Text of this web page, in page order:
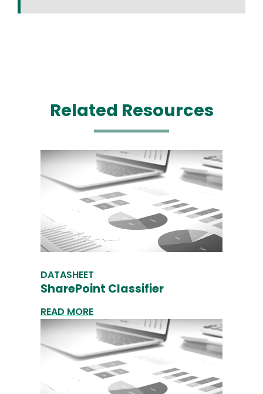
Related Resources
DATASHEET
SharePoint Classifier
READ MORE